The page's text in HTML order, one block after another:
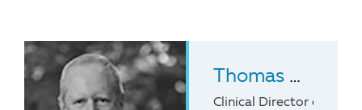
Thomas H. Belhorn
Clinical Director of